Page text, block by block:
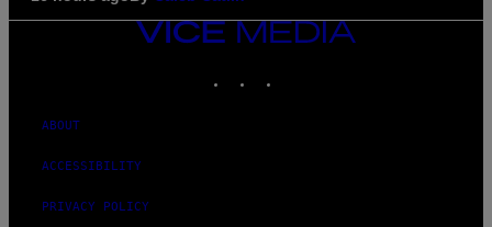
VICE
MEDIA
ABOUT
ACCESSIBILITY
PRIVACY POLICY